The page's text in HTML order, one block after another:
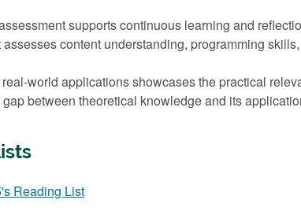
supports continuous learning and
content understanding, programming
world applications showcases the practical
between theoretical knowledge and its
Reading List